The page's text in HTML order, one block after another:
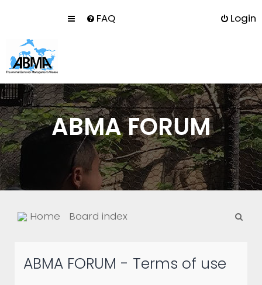
FAQ Login
ABMA FORUM
Home Board index
ABMA FORUM - Terms of use